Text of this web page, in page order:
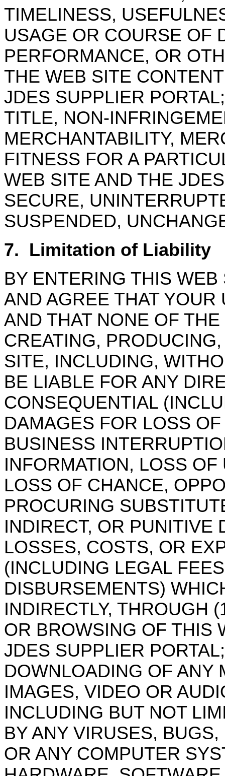
TIMELINESS,
USAGE OR COURSE OF
PERFORMANCE, OR
THE WEB SITE
JDES SUPPLIER
TITLE, NON-
MERCHANTABILITY,
FITNESS FOR A
WEB SITE AND THE
SECURE,
SUSPENDED,
7. Limitation of Liability
BY ENTERING THIS
AND AGREE THAT YOUR
AND THAT NONE OF
CREATING,
SITE, INCLUDING,
BE LIABLE FOR ANY
CONSEQUENTIAL
DAMAGES FOR LOSS
BUSINESS
INFORMATION, LOSS
LOSS OF CHANCE,
PROCURING
INDIRECT, OR PUNITIVE
LOSSES, COSTS, OR
(INCLUDING LEGAL
DISBURSEMENTS)
INDIRECTLY, THROUGH
OR BROWSING OF THIS
JDES SUPPLIER PORTAL;
DOWNLOADING OF ANY
IMAGES, VIDEO OR
INCLUDING BUT NOT
BY ANY VIRUSES, BUGS,
OR ANY COMPUTER